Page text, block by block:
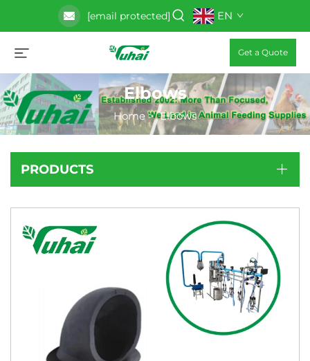
[email protected] EN
Get a Quote
Elbows
Home>Elbows
PRODUCTS